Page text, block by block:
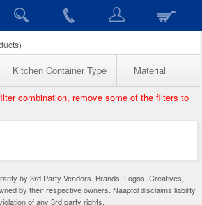
Kitchen Container Type Material
combination, remove some of the filters to
by 3rd Party Vendors. Brands, Logos, Creatives,
by their respective owners. Naaptol disclaims liability
of any 3rd party rights.